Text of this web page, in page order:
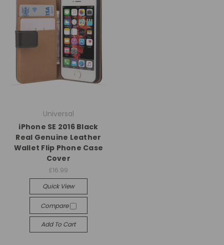
Universal
iPhone SE 2016 Black
Real Genuine Leather
Wallet Flip Phone Case
Cover
£16.99
Quick View
Compare
Add To Cart